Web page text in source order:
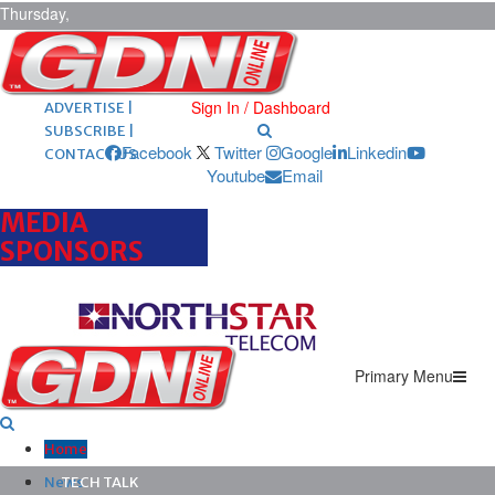
Thursday,
August 6,
2026 ARCHIVES |
POST ADS |
ADVERTISE |
SUBSCRIBE |
CONTACT US
Sign In / Dashboard
Facebook Twitter Google
Linkedin
Youtube
Email
MEDIA
SPONSORS
Primary Menu
Home
News
TECH TALK